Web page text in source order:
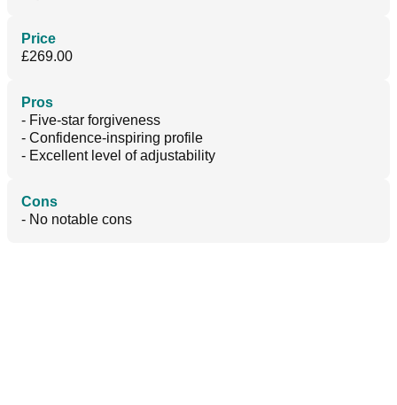
Price
£269.00
Pros
- Five-star forgiveness
- Confidence-inspiring profile
- Excellent level of adjustability
Cons
- No notable cons